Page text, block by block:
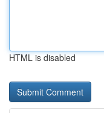
HTML is disabled